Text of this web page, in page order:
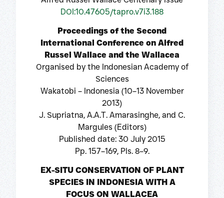
DOI:10.47605/tapro.v7i3.188
Proceedings of the Second
International Conference on Alfred
Russel Wallace and the Wallacea
Organised by the Indonesian Academy of
Sciences
Wakatobi – Indonesia (10–13 November
2013)
J. Supriatna, A.A.T. Amarasinghe, and C.
Margules (Editors)
Published date: 30 July 2015
Pp. 157–169, Pls. 8–9.
EX-SITU CONSERVATION OF PLANT
SPECIES IN INDONESIA WITH A
FOCUS ON WALLACEA